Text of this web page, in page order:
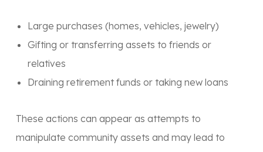
Large purchases (homes, vehicles, jewelry)
Gifting or transferring assets to friends or
relatives
Draining retirement funds or taking new loans
These actions can appear as attempts to
manipulate community assets and may lead to